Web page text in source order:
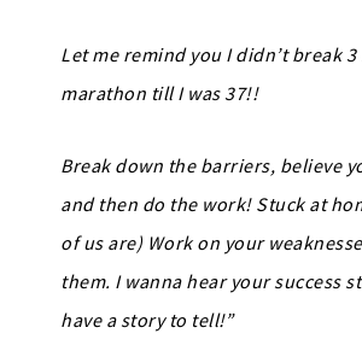
Let me remind you I didn’t break
marathon till I was 37!!
Break down the barriers, believe
and then do the work! Stuck at
of us are) Work on your
them. I wanna hear your success
have a story to tell!”